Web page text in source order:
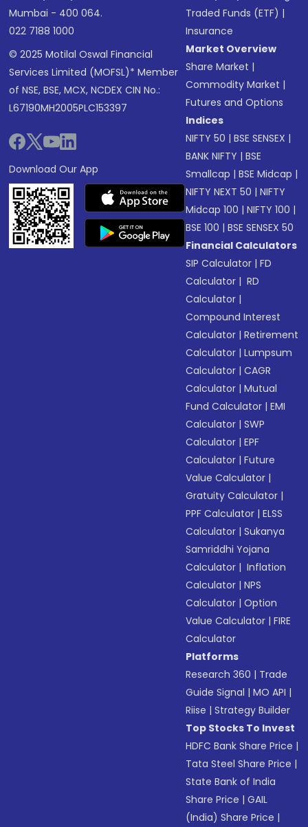
Mumbai - 400 064.
022 7188 1000
© 2025 Motilal Oswal Financial
Services Limited (MOFSL)* Member
of NSE, BSE, MCX, NCDEX CIN No.:
L67190MH2005PLC153397
Download Our App
Traded Funds (ETF) |
Insurance
Market Overview
Share Market |
Commodity Market |
Futures and Options
Indices
NIFTY 50 |BSE SENSEX |
BANK NIFTY |BSE
Smallcap |BSE Midcap |
NIFTY NEXT 50 |NIFTY
Midcap 100 |NIFTY 100 |
BSE 100 |BSE SENSEX 50
Financial Calculators
SIP Calculator |FD
Calculator | RD
Calculator |
Compound Interest
Calculator |Retirement
Calculator |Lumpsum
Calculator |CAGR
Calculator |Mutual
Fund Calculator |EMI
Calculator |SWP
Calculator |EPF
Calculator |Future
Value Calculator |
Gratuity Calculator |
PPF Calculator |ELSS
Calculator |Sukanya
Samriddhi Yojana
Calculator | Inflation
Calculator |NPS
Calculator |Option
Value Calculator |FIRE
Calculator
Platforms
Research 360 | Trade
Guide Signal |MO API |
Riise |Strategy Builder
Top Stocks To Invest
HDFC Bank Share Price |
Tata Steel Share Price |
State Bank of India
Share Price |GAIL
(India) Share Price |